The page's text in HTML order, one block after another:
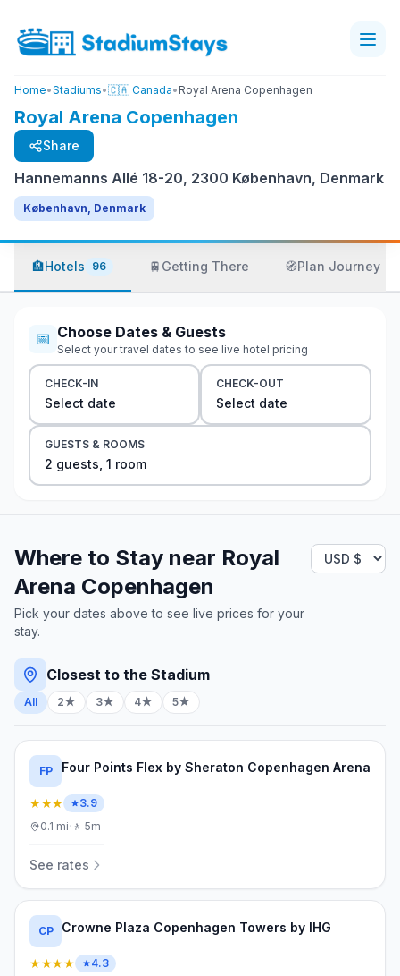
Home•Stadiums•🇨🇦 Canada• Royal Arena Copenhagen
Royal Arena Copenhagen
Share
Hannemanns Allé 18-20, 2300 København, Denmark
København, Denmark
🏨Hotels 96 🚆 Getting There 🧭Plan Journey
📅 Choose Dates & Guests
Select your travel dates to see live hotel pricing
CHECK-IN
Select date
CHECK-OUT
Select date
GUESTS & ROOMS
2 guests 1 room
Where to Stay near Royal
Arena Copenhagen
Pick your dates above to see live prices for your
stay.
Closest to the Stadium
All 2★ 3★ 4★ 5★
FP Four Points Flex by Sheraton Copenhagen Arena
★★★
3.9
0.1 mi· 🚶 5m
See rates
CP Crowne Plaza Copenhagen Towers by IHG
★★★★
4.3